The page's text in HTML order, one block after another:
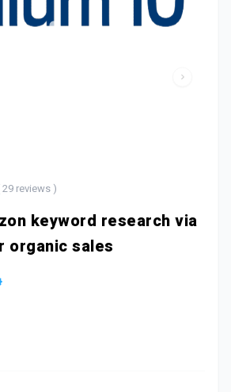
keyword research via
organic sales
29 reviews )